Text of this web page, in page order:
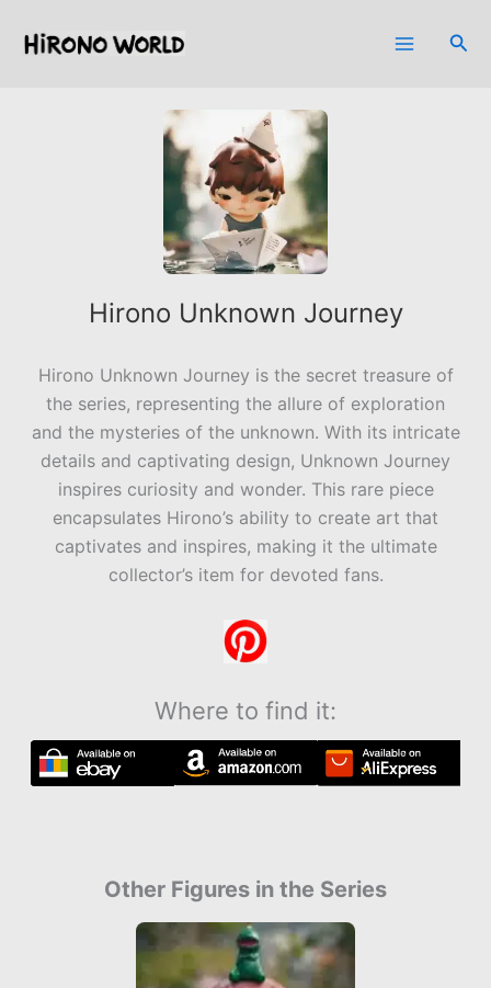
Hirono Unknown Journey
Hirono Unknown Journey is the secret treasure of
the series, representing the allure of exploration
and the mysteries of the unknown. With its intricate
details and captivating design, Unknown Journey
inspires curiosity and wonder. This rare piece
encapsulates Hirono’s ability to create art that
captivates and inspires, making it the ultimate
collector’s item for devoted fans.
Where to find it:
Other Figures in the Series